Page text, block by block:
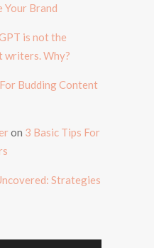
Your Brand
is not the
writers. Why?
Budding Content
on 3 Basic Tips For
Strategies